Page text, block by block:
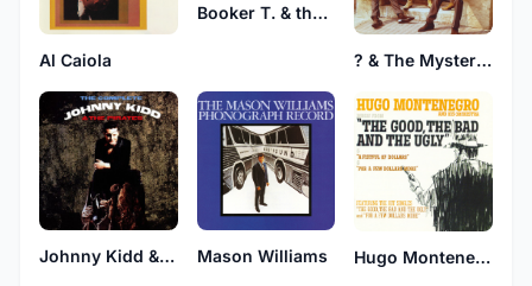
Al Caiola
Booker T. & the M.G.'s
? & The Mysterians
Johnny Kidd & The Pirates Mason Williams Hugo Montenegro